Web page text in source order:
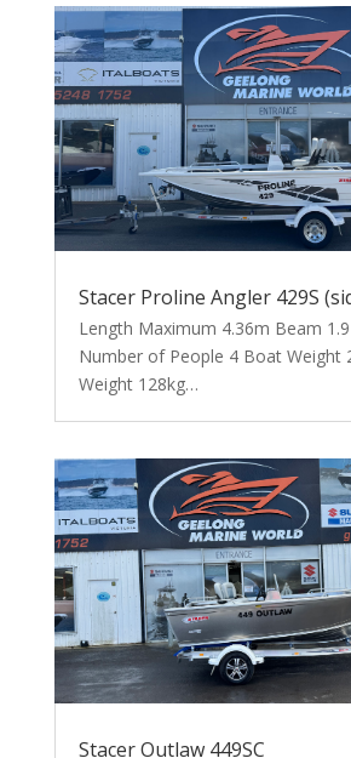
Stacer Proline Angler 429S
Length Maximum 4.36m Beam
Number of People 4 Boat Weight
Weight 128kg…
Stacer Outlaw 449SC